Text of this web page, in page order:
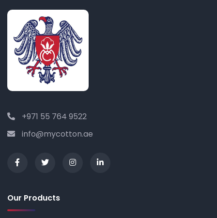
+971 55 764 9522
info@mycotton.ae
Our Products